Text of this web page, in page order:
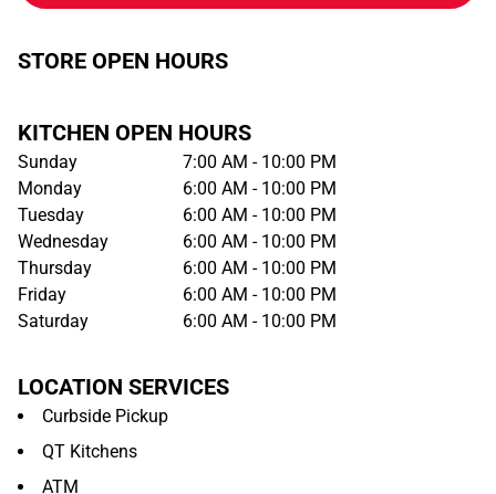
STORE OPEN HOURS
KITCHEN OPEN HOURS
Sunday
7:00 AM - 10:00 PM
Monday
6:00 AM - 10:00 PM
Tuesday
6:00 AM - 10:00 PM
Wednesday
6:00 AM - 10:00 PM
Thursday
6:00 AM - 10:00 PM
Friday
6:00 AM - 10:00 PM
Saturday
6:00 AM - 10:00 PM
LOCATION SERVICES
Curbside Pickup
QT Kitchens
ATM